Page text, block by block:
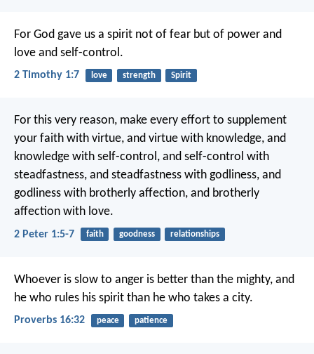
For God gave us a spirit not of fear but of power and
love and self-control.
2 Timothy 1:7 love strength Spirit
For this very reason, make every effort to supplement
your faith with virtue, and virtue with knowledge, and
knowledge with self-control, and self-control with
steadfastness, and steadfastness with godliness, and
godliness with brotherly affection, and brotherly
affection with love.
2 Peter 1:5-7 faith goodness relationships
Whoever is slow to anger is better than the mighty, and
he who rules his spirit than he who takes a city.
Proverbs 16:32 peace patience